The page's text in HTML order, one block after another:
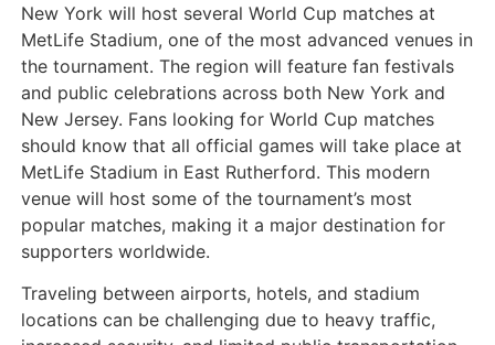
New York will host several World Cup matches at
MetLife Stadium, one of the most advanced venues in
the tournament. The region will feature fan festivals
and public celebrations across both New York and
New Jersey. Fans looking for World Cup matches
should know that all official games will take place at
MetLife Stadium in East Rutherford. This modern
venue will host some of the tournament’s most
popular matches, making it a major destination for
supporters worldwide.
Traveling between airports, hotels, and stadium
locations can be challenging due to heavy traffic,